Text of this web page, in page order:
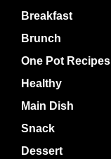
Breakfast
Brunch
One Pot Recipes
Healthy
Main Dish
Snack
Dessert